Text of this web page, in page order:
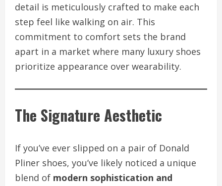
detail is meticulously crafted to make each
step feel like walking on air. This
commitment to comfort sets the brand
apart in a market where many luxury shoes
prioritize appearance over wearability.
The Signature Aesthetic
If you’ve ever slipped on a pair of Donald
Pliner shoes, you’ve likely noticed a unique
blend of modern sophistication and